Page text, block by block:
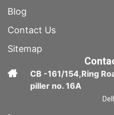
Blog
Contact Us
Sitemap
CB -161/154,Ring
piller no. 16A